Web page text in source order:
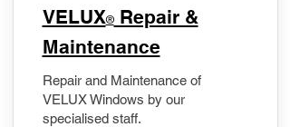
​VELUX®Repair &
Maintenance
Repair and Maintenance of
VELUX Windows by our
specialised staff.